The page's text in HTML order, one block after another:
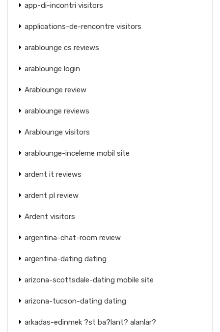
app-di-incontri visitors
applications-de-rencontre visitors
arablounge cs reviews
arablounge login
Arablounge review
arablounge reviews
Arablounge visitors
arablounge-inceleme mobil site
ardent it reviews
ardent pl review
Ardent visitors
argentina-chat-room review
argentina-dating dating
arizona-scottsdale-dating mobile site
arizona-tucson-dating dating
arkadas-edinmek ?st ba?lant? alanlar?